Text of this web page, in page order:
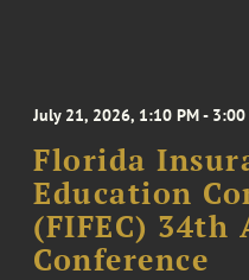
July 21, 2026, 1:10 PM - 3:00
Florida
Education
(FIFEC) 34th
Conference